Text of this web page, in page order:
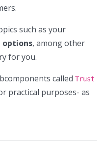
such as your
options, among other
for you.
called Trust
practical purposes- as